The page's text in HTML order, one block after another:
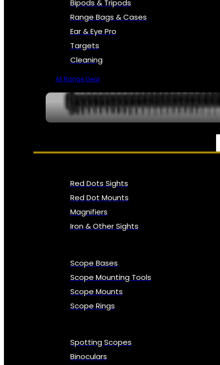
Bipods & Tripods
Range Bags & Cases
Ear & Eye Pro
Targets
Cleaning
All Range Gear
OPTICS, SIGHTS & NODS
Red Dots Sights
Red Dot Mounts
Magnifiers
Iron & Other Sights
Scope Bases
Scope Mounting Tools
Scope Mounts
Scope Rings
Spotting Scopes
Binoculars